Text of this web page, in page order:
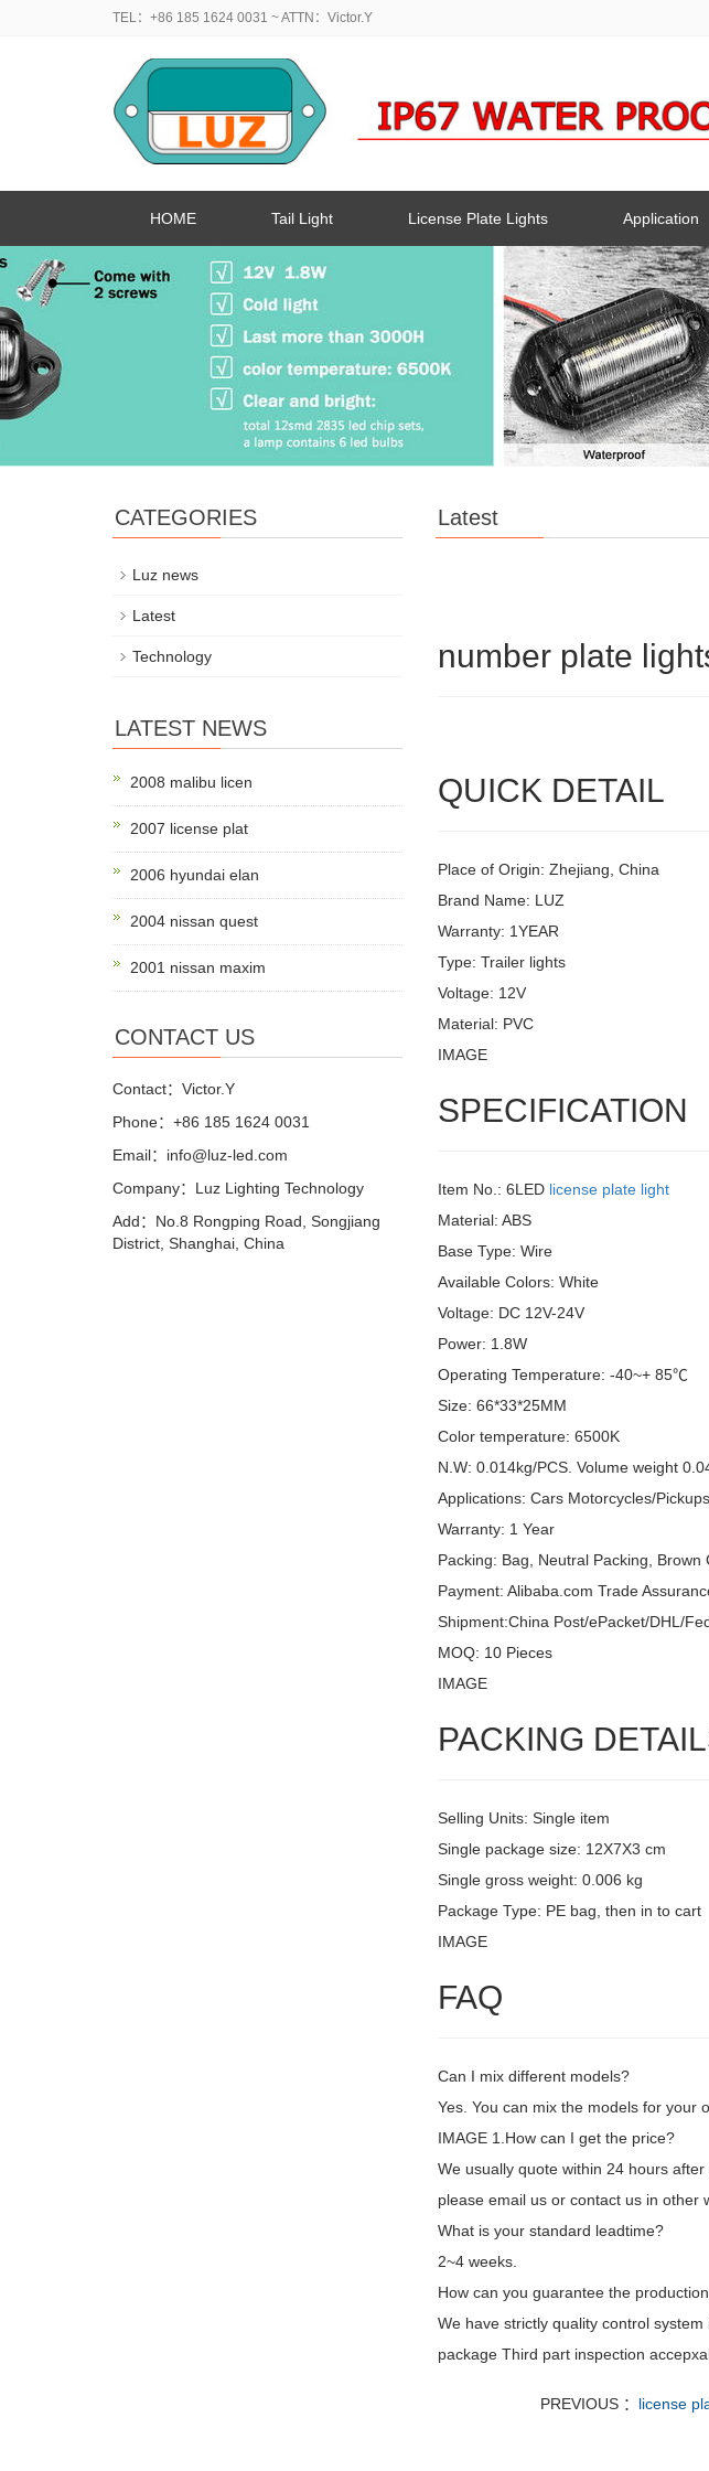
TEL：+86 185 1624 0031 ~ ATTN：Victor.Y
HOME Tail Light License Plate Lights Application
Latest
number plate
QUICK DETAIL
Place of Origin: Zhejiang, China
Brand Name: LUZ
Warranty: 1YEAR
Type: Trailer lights
Voltage: 12V
Material: PVC
IMAGE
SPECIFICATION
Item No.: 6LED license plate light
Material: ABS
Base Type: Wire
Available Colors: White
Voltage: DC 12V-24V
Power: 1.8W
Operating Temperature: -40~+ 85℃
Size: 66*33*25MM
Color temperature: 6500K
N.W: 0.014kg/PCS. Volume weight
Applications: Cars Motorcycles/
Warranty: 1 Year
Packing: Bag, Neutral Packing, Brown
Payment: Alibaba.com Trade
Shipment:China Post/ePacket/DHL/
MOQ: 10 Pieces
IMAGE
PACKING
Selling Units: Single item
Single package size: 12X7X3 cm
Single gross weight: 0.006 kg
Package Type: PE bag, then in to cart
IMAGE
FAQ
Can I mix different models?
Yes. You can mix the models for your
IMAGE 1.How can I get the price?
We usually quote within 24 hours
please email us or contact us in other
What is your standard leadtime?
2~4 weeks.
How can you guarantee the
We have strictly quality control
package Third part inspection
PREVIOUS ： license
CATEGORIES
Luz news
Latest
Technology
LATEST NEWS
2008 malibu licen
2007 license plat
2006 hyundai elan
2004 nissan quest
2001 nissan maxim
CONTACT US
Contact：Victor.Y
Phone：+86 185 1624 0031
Email：info@luz-led.com
Company：Luz Lighting Technology
Add：No.8 Rongping Road, Songjiang
District, Shanghai, China